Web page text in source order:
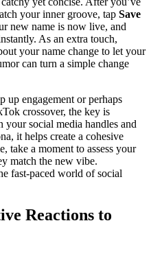
your inner groove, tap Save
new name is now live, and
As an extra touch,
your name change to let your
can turn a simple change
up engagement or perhaps
crossover, the key is
your social media handles and
it helps create a cohesive
take a moment to assess your
match the new vibe.
fast-paced world of social
Reactions to